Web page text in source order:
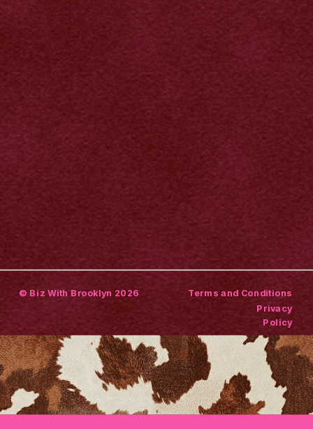
Terms and Conditions
Privacy
Policy
© Biz With Brooklyn 2026